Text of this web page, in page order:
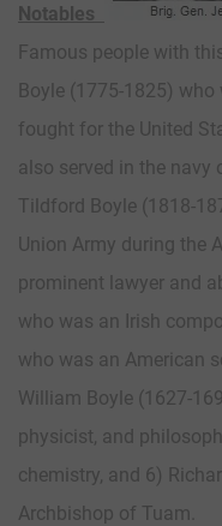
Notables
Famous people with
Boyle (1775-1825)
fought for the United
also served in the navy
Tildford Boyle (1818-
Union Army during the
prominent lawyer and
who was an Irish
who was an American
William Boyle (1627-
physicist, and
chemistry, and 6)
Archbishop of Tuam.